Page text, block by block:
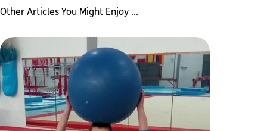
Other Articles You Might Enjoy ...